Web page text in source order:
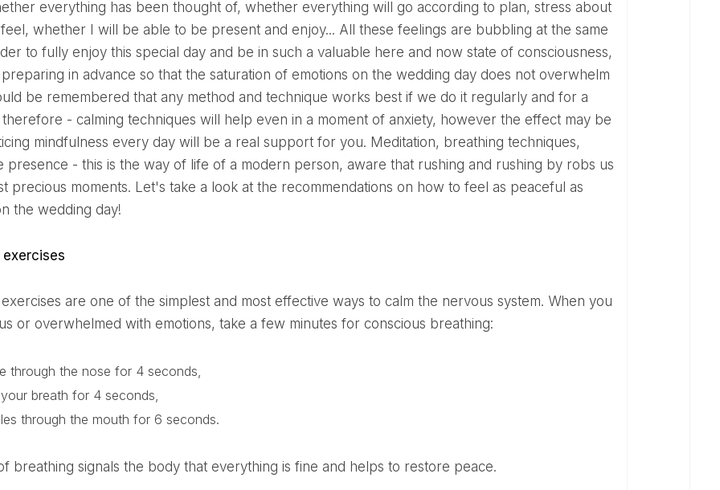
everything has been thought of, whether everything will go according to plan, stress about
whether I will be able to be present and enjoy... All these feelings are bubbling at the same
to fully enjoy this special day and be in such a valuable here and now state of consciousness,
in advance so that the saturation of emotions on the wedding day does not overwhelm
be remembered that any method and technique works best if we do it regularly and for a
- calming techniques will help even in a moment of anxiety, however the effect may be
mindfulness every day will be a real support for you. Meditation, breathing techniques,
presence - this is the way of life of a modern person, aware that rushing and rushing by robs us
precious moments. Let's take a look at the recommendations on how to feel as peaceful as
the wedding day!
exercises
or overwhelmed with emotions, take a few minutes for conscious breathing:
through the nose for 4 seconds,
breath for 4 seconds,
through the mouth for 6 seconds.
of breathing signals the body that everything is fine and helps to restore peace.